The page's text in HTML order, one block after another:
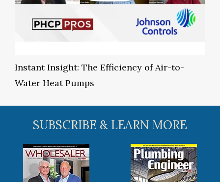
Instant Insight: The Efficiency of Air-to-
Water Heat Pumps
SUBSCRIBE & LEARN MORE